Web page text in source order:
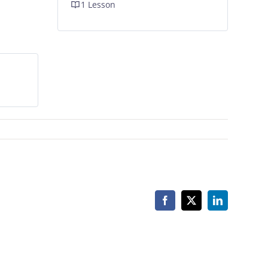
1 Lesson
Facebook
X LinkedIn